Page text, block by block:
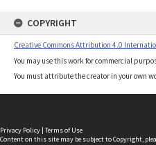
COPYRIGHT
Creative Commons Attribution 4.0
You may use this work for commercial
You must attribute the creator in your own
Privacy Policy | Terms of Use
Content on this site may be subject to Copyright,